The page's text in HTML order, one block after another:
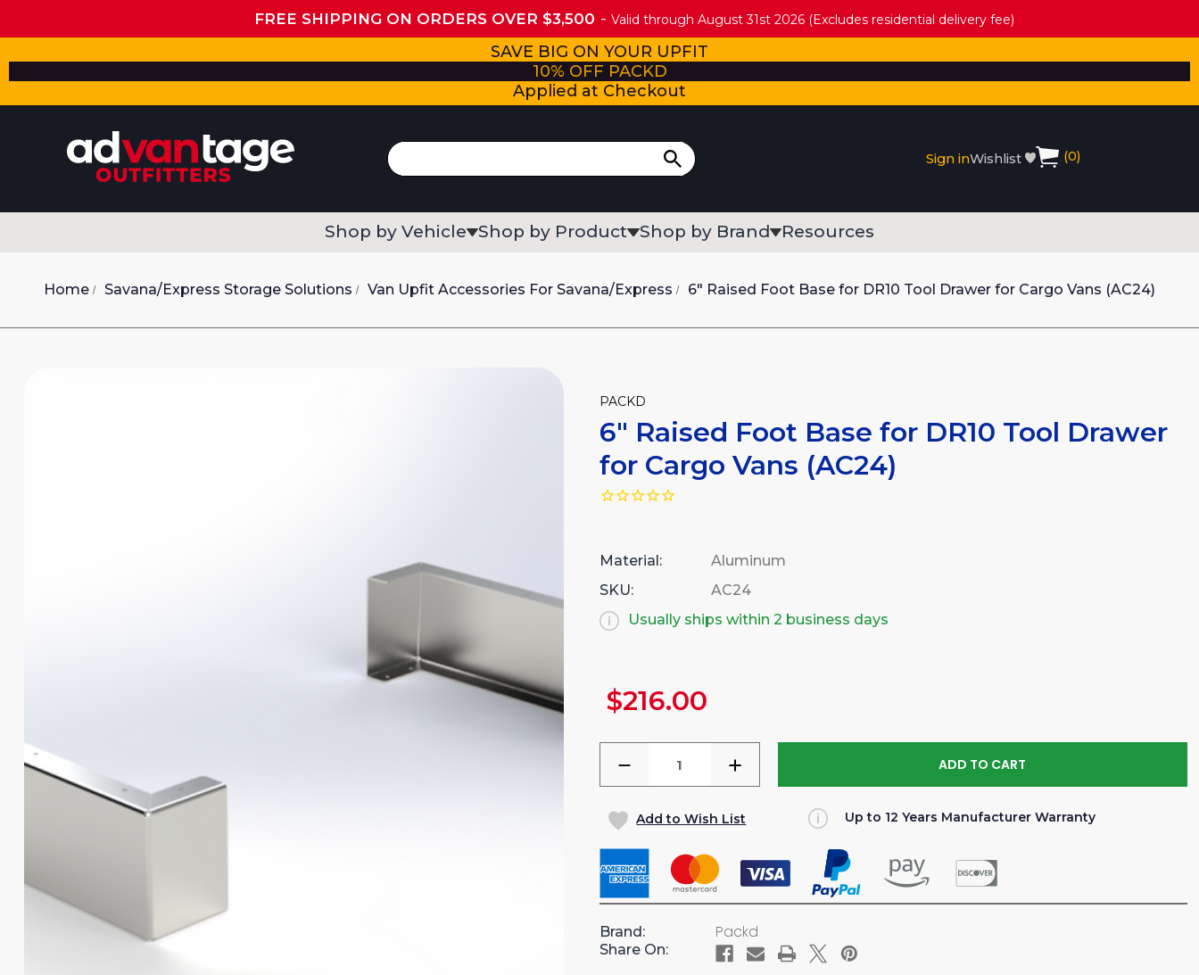
FREE SHIPPING ON ORDERS OVER $3,500 Valid through August 31st 2026 (Excludes residential delivery fee)
SAVE BIG ON YOUR UPFIT
10% OFF PACKD
Applied at Checkout
Sign inWishlist (0)
Shop by Vehicle Shop by Product Shop by Brand Resources
Home Savana/Express Storage Solutions Van Upfit Accessories For Savana/Express 6" Raised Foot Base for DR10 Tool Drawer for Cargo Vans (AC24)
PACKD
6" Raised Foot Base for DR10 Tool Drawer
for Cargo Vans (AC24)
Material:
Aluminum
SKU:
AC24
Usually ships within 2 business days
Current
Stock:$216.00
DECREASE
QUANTITY
6"
FOOT
BASE
FOR
DR10
TOOL
DRAWER
INCREASE
QUANTITY
6"
FOOT
BASE
FOR
DR10
TOOL
DRAWER
Add to Wish List Up to 12 Years Manufacturer Warranty
Brand: Packd
Share On: